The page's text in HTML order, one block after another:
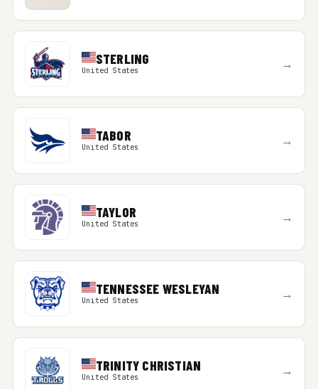
STERLING
United States →
TABOR
United States →
TAYLOR
United States →
TENNESSEE WESLEYAN
United States →
TRINITY CHRISTIAN
United States →